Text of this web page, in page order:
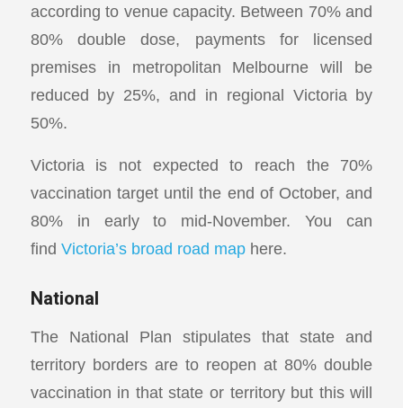
according to venue capacity. Between 70% and
80% double dose, payments for licensed
premises in metropolitan Melbourne will be
reduced by 25%, and in regional Victoria by
50%.
Victoria is not expected to reach the 70%
vaccination target until the end of October, and
80% in early to mid-November. You can
find Victoria’s broad road maphere.
National
The National Plan stipulates that state and
territory borders are to reopen at 80% double
vaccination in that state or territory but this will